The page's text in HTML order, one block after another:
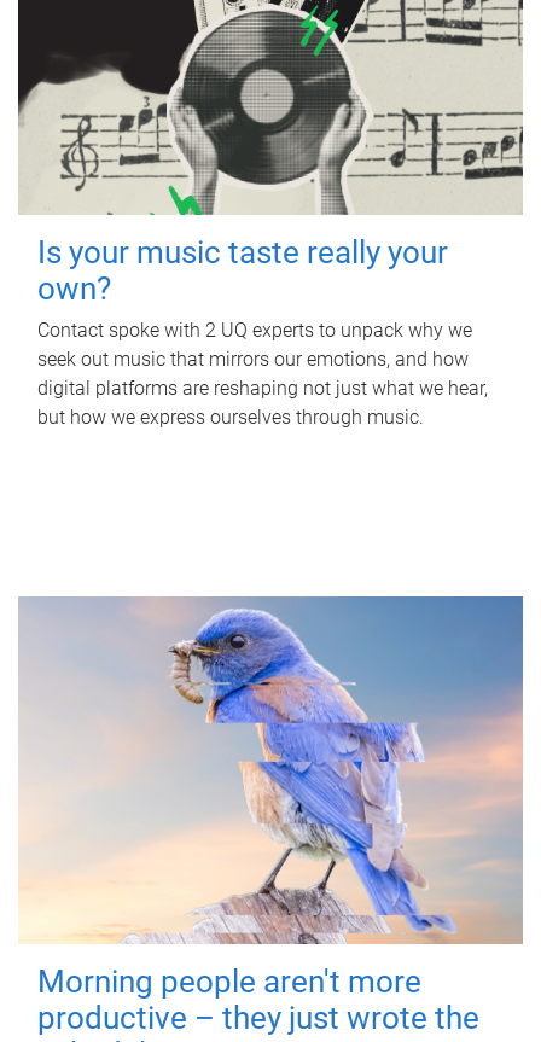
Is your music taste really your
own?
Contact spoke with 2 UQ experts to unpack why we
seek out music that mirrors our emotions, and how
digital platforms are reshaping not just what we hear,
but how we express ourselves through music.
Morning people aren't more
productive – they just wrote the